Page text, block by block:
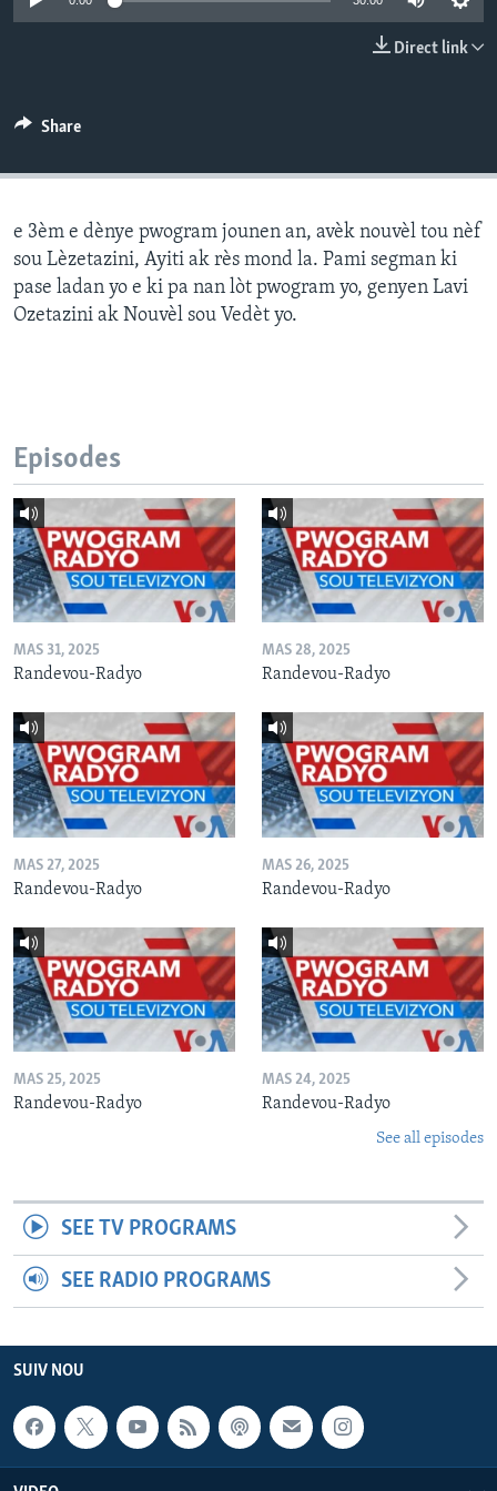
Direct link
Share
e 3èm e dènye pwogram jounen an, avèk nouvèl tou nèf
sou Lèzetazini, Ayiti ak rès mond la. Pami segman ki
pase ladan yo e ki pa nan lòt pwogram yo, genyen Lavi
Ozetazini ak Nouvèl sou Vedèt yo.
Episodes
MAS 31, 2025
Randevou-Radyo
MAS 28, 2025
Randevou-Radyo
MAS 27, 2025
Randevou-Radyo
MAS 26, 2025
Randevou-Radyo
MAS 25, 2025
Randevou-Radyo
MAS 24, 2025
Randevou-Radyo
See all episodes
SEE TV PROGRAMS
SEE RADIO PROGRAMS
SUIV NOU